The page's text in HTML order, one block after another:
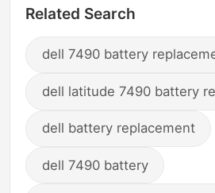
Related Search
dell 7490 battery
dell latitude 7490 battery
dell battery replacement
dell 7490 battery